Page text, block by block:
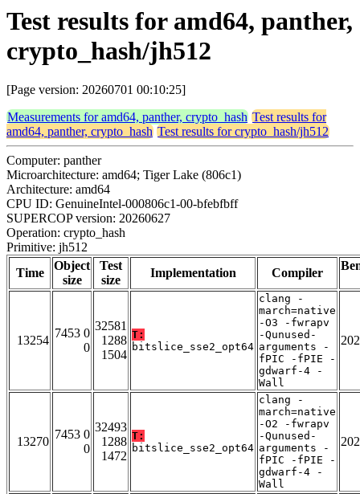
Test results for amd64, panther,
crypto_hash/jh512
[Page version: 20260701 00:10:25]
Measurements for amd64, panther, crypto_hash Test results for
amd64, panther, crypto_hash Test results for crypto_hash/jh512
Computer: panther
Microarchitecture: amd64; Tiger Lake (806c1)
Architecture: amd64
CPU ID: GenuineIntel-000806c1-00-bfebfbff
SUPERCOP version: 20260627
Operation: crypto_hash
Primitive: jh512
Time
Object
size
Test
size
Implementation Compiler
13254
7453 0
0
32581
1288
1504
T:
bitslice_sse2_opt64
clang -
march=native
-O3 -fwrapv
-Qunused-
arguments -
fPIC -fPIE -
gdwarf-4 -
Wall
13270
7453 0
0
32493
1288
1472
T:
bitslice_sse2_opt64
clang -
march=native
-O2 -fwrapv
-Qunused-
arguments -
fPIC -fPIE -
gdwarf-4 -
Wall